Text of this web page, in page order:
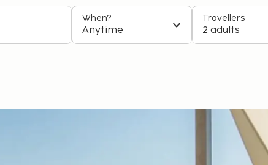
When?
Anytime
Travellers
2 adults